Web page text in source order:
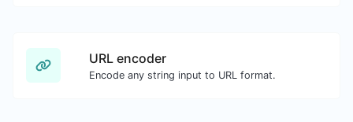
URL encoder
Encode any string input to URL format.